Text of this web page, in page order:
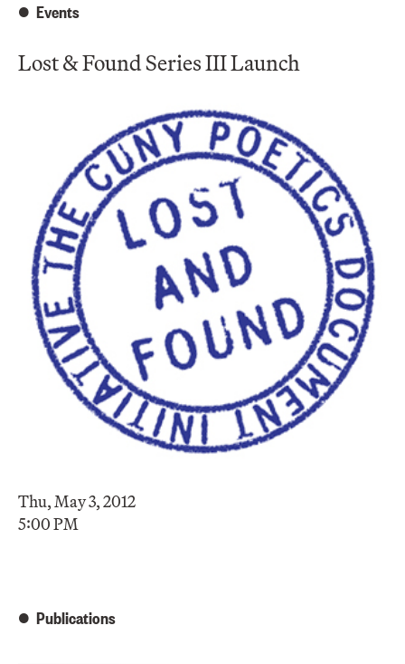
Events
Lost & Found Series III Launch
Thu, May 3, 2012
5:00 PM
Publications